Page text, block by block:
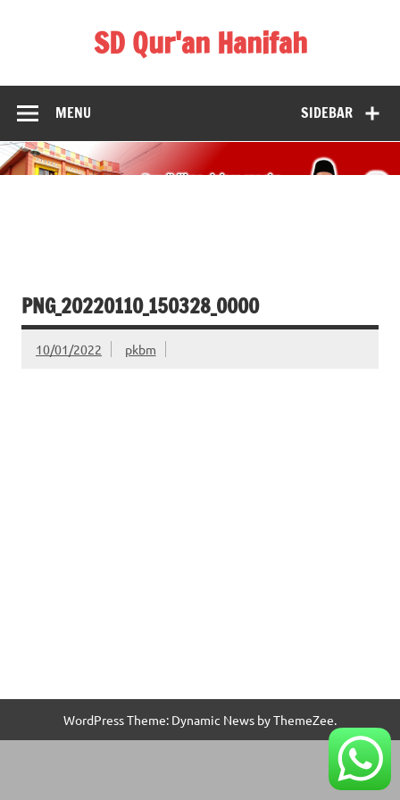
SD Qur'an Hanifah
SIDEBAR
MENU
PNG_20220110_150328_0000
10/01/2022 pkbm
WordPress Theme: Dynamic News by ThemeZee.